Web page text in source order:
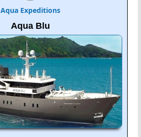
Aqua Expeditions
Aqua Blu